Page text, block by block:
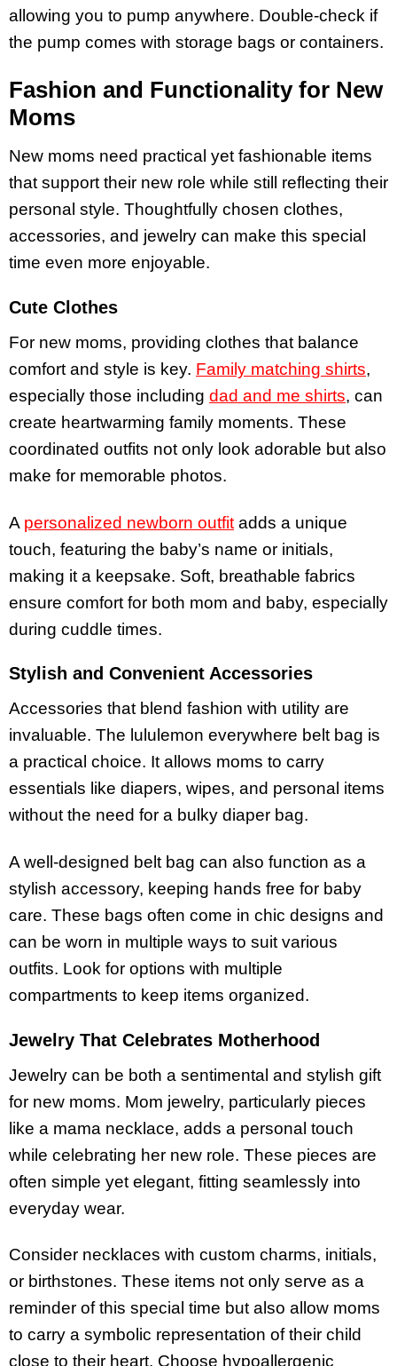
allowing you to pump anywhere. Double-check if
the pump comes with storage bags or containers.
Fashion and Functionality for New
Moms
New moms need practical yet fashionable items
that support their new role while still reflecting their
personal style. Thoughtfully chosen clothes,
accessories, and jewelry can make this special
time even more enjoyable.
Cute Clothes
For new moms, providing clothes that balance
comfort and style is key. Family matching shirts,
especially those including dad and me shirts, can
create heartwarming family moments. These
coordinated outfits not only look adorable but also
make for memorable photos.
A personalized newborn outfit adds a unique
touch, featuring the baby’s name or initials,
making it a keepsake. Soft, breathable fabrics
ensure comfort for both mom and baby, especially
during cuddle times.
Stylish and Convenient Accessories
Accessories that blend fashion with utility are
invaluable. The lululemon everywhere belt bag is
a practical choice. It allows moms to carry
essentials like diapers, wipes, and personal items
without the need for a bulky diaper bag.
A well-designed belt bag can also function as a
stylish accessory, keeping hands free for baby
care. These bags often come in chic designs and
can be worn in multiple ways to suit various
outfits. Look for options with multiple
compartments to keep items organized.
Jewelry That Celebrates Motherhood
Jewelry can be both a sentimental and stylish gift
for new moms. Mom jewelry, particularly pieces
like a mama necklace, adds a personal touch
while celebrating her new role. These pieces are
often simple yet elegant, fitting seamlessly into
everyday wear.
Consider necklaces with custom charms, initials,
or birthstones. These items not only serve as a
reminder of this special time but also allow moms
to carry a symbolic representation of their child
close to their heart. Choose hypoallergenic